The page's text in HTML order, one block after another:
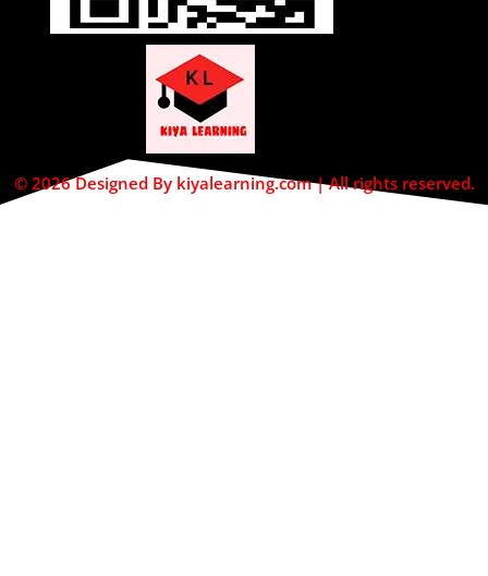
© 2026 Designed By kiyalearning.com | All rights reserved.